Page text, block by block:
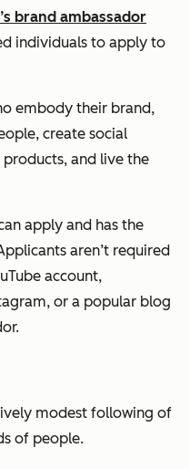
brand ambassador
individuals to apply to
embody their brand,
create social
and live the
apply and has the
aren’t required
account,
or a popular blog
modest following of
of people.